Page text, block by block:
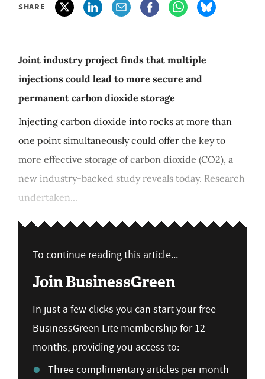
SHARE
Joint industry project finds that multiple
injections could lead to more secure and
permanent carbon dioxide storage
Injecting carbon dioxide into rocks at more than
one point simultaneously could offer the key to
more effective storage of carbon dioxide (CO2), a
new industry-backed study reveals today. Research
undertaken...
To continue reading this article...
Join BusinessGreen
In just a few clicks you can start your free
BusinessGreen Lite membership for 12
months, providing you access to:
Three complimentary articles per month